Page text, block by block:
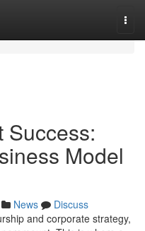
Success:
Model
News
Discuss
and corporate strategy,